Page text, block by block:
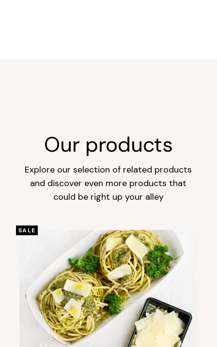
Our products
Explore our selection of related products
and discover even more products that
could be right up your alley
SALE